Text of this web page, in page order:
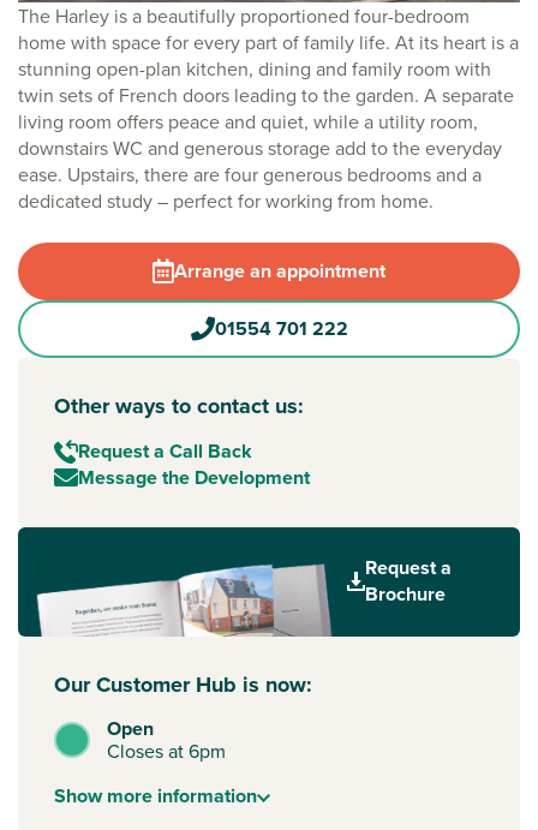
The Harley is a beautifully proportioned four-bedroom
home with space for every part of family life. At its heart is a
stunning open-plan kitchen, dining and family room with
twin sets of French doors leading to the garden. A separate
living room offers peace and quiet, while a utility room,
downstairs WC and generous storage add to the everyday
ease. Upstairs, there are four generous bedrooms and a
dedicated study – perfect for working from home.
Arrange an appointment
01554 701 222
Other ways to contact us:
Request a Call Back
Message the Development
Request a
Brochure
Our Customer Hub is now:
Open
Closes at 6pm
Showmore information